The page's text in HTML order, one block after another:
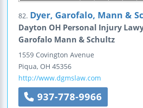
82. Dyer, Garofalo, Mann &
Dayton OH Personal Injury
Garofalo Mann & Schultz
1559 Covington Avenue
Piqua, OH 45356
http://www.dgmslaw.com
937-778-9966